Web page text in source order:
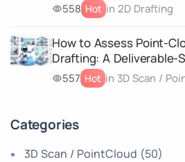
558 Hot in 2D Drafting
How to Assess Point-
Drafting: A Deliverable-
Completeness Matrix
557 Hot in 3D Scan /
Categories
3D Scan / PointCloud (50)